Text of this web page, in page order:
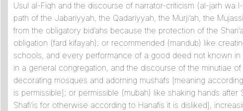
Usul al-Fiqh and the discourse of narrator-criticism (al-jarh wa l-
path of the Jabariyyah, the Qadariyyah, the Murji’ah, the
from the obligatory bid’ahs because the protection of the
obligation (fard kifayah); or recommended (mandub) like
schools, and every performance of a good deed not known in
in a general congregation, and the discourse of the minutiae
decorating mosques and adorning mushafs [meaning
is permissible]; or permissible (mubah) like shaking hands after
Shafi’is for otherwise according to Hanafis it is disliked],